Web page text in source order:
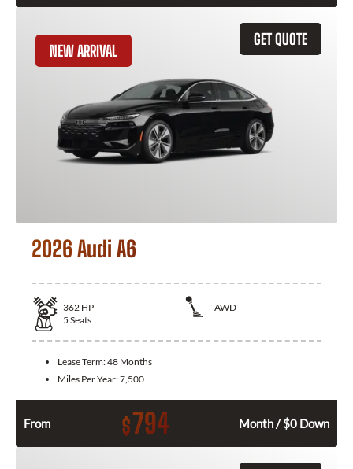
GET QUOTE
NEW ARRIVAL
2026 Audi A6
362 HP
AWD
5 Seats
Lease Term:48 Months
Miles Per Year:7,500
From $794 Month / $0 Down